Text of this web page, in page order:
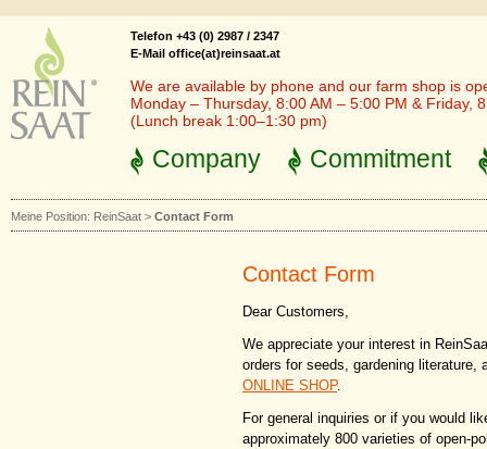
Telefon +43 (0) 2987 / 2347
E-Mail office(at)reinsaat.at
We are available by phone and our farm shop is
Monday – Thursday, 8:00 AM – 5:00 PM & Friday,
(Lunch break 1:00–1:30 pm)
Company Commitment
Meine Position: ReinSaat > Contact Form
Contact Form
Dear Customers,
We appreciate your interest in
orders for seeds, gardening literature,
ONLINE SHOP.
For general inquiries or if you would
approximately 800 varieties of open-